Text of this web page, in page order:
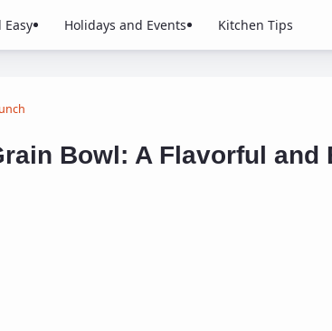
Easy Holidays and Events Kitchen Tips
Bowl: A Flavorful and